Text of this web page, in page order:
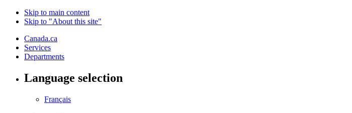
Skip to main content
Skip to "About this site"
Canada.ca
Services
Departments
Language selection
Français